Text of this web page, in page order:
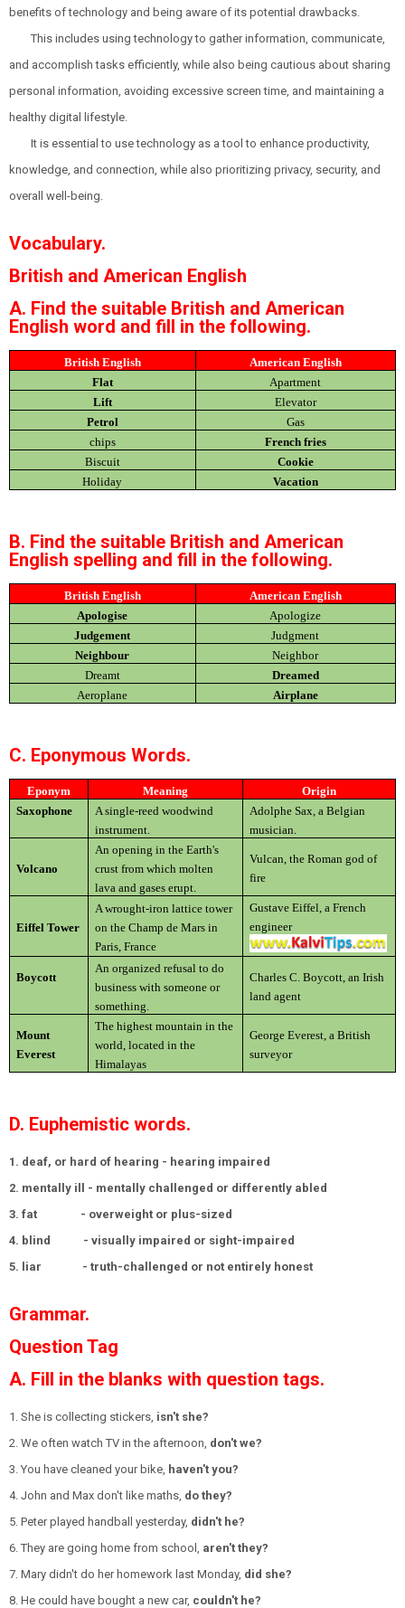
benefits of technology and being aware of its potential drawbacks.
This includes using technology to gather information, communicate,
and accomplish tasks efficiently, while also being cautious about sharing
personal information, avoiding excessive screen time, and maintaining a
healthy digital lifestyle.
It is essential to use technology as a tool to enhance productivity,
knowledge, and connection, while also prioritizing privacy, security, and
overall well-being.
Vocabulary.
British and American English
A. Find the suitable British and American
English word and fill in the following.
British English
American English
Flat
Apartment
Lift
Elevator
Petrol
Gas
chips
French fries
Biscuit
Cookie
Holiday
Vacation
B. Find the suitable British and American
English spelling and fill in the following.
British English
American English
Apologise
Apologize
Judgement
Judgment
Neighbour
Neighbor
Dreamt
Dreamed
Aeroplane
Airplane
C. Eponymous Words.
Eponym Meaning
Origin
Saxophone
A single-reed woodwind
instrument.
Adolphe Sax, a Belgian
musician.
Volcano
An opening in the Earth's
crust from which molten
lava and gases erupt.
Vulcan, the Roman god of
fire
Eiffel Tower
A wrought-iron lattice tower
on the Champ de Mars in
Paris, France
Gustave Eiffel, a French
engineer
Boycott
An organized refusal to do
business with someone or
something.
Charles C. Boycott, an Irish
land agent
Mount
Everest
The highest mountain in the
world, located in the
Himalayas
George Everest, a British
surveyor
D. Euphemistic words.
1. deaf, or hard of hearing - hearing impaired
2. mentally ill - mentally challenged or differently abled
3. fat
- overweight or plus-sized
4. blind - visually impaired or sight-impaired
5. liar - truth-challenged or not entirely honest
Grammar.
Question Tag
A. Fill in the blanks with question tags.
1. She is collecting stickers, isn't she?
2. We often watch TV in the afternoon, don't we?
3. You have cleaned your bike, haven't you?
4. John and Max don't like maths, do they?
5. Peter played handball yesterday, didn't he?
6. They are going home from school, aren't they?
7. Mary didn't do her homework last Monday, did she?
8. He could have bought a new car, couldn't he?